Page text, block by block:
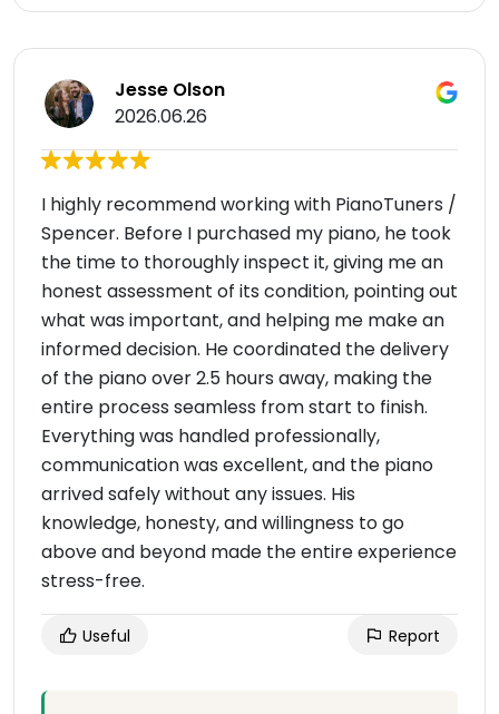
Jesse Olson
2026.06.26
I highly recommend working with PianoTuners /
Spencer. Before I purchased my piano, he took
the time to thoroughly inspect it, giving me an
honest assessment of its condition, pointing out
what was important, and helping me make an
informed decision. He coordinated the delivery
of the piano over 2.5 hours away, making the
entire process seamless from start to finish.
Everything was handled professionally,
communication was excellent, and the piano
arrived safely without any issues. His
knowledge, honesty, and willingness to go
above and beyond made the entire experience
stress-free.
Useful Report